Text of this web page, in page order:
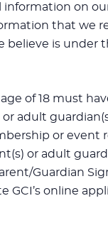
on
that we
believe is under
of 18 must
adult
or event
or adult
Guardian
GCI’s online